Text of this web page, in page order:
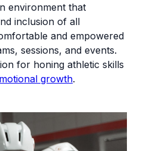
environment that
inclusion of all
and empowered
sessions, and events.
for honing athletic skills
growth.